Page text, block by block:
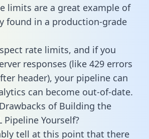
limits are a great example of
found in a production-grade
rate limits, and if you
responses (like 429 errors
header), your pipeline can
can become out-of-date.
of Building the
Pipeline Yourself?
tell at this point that there